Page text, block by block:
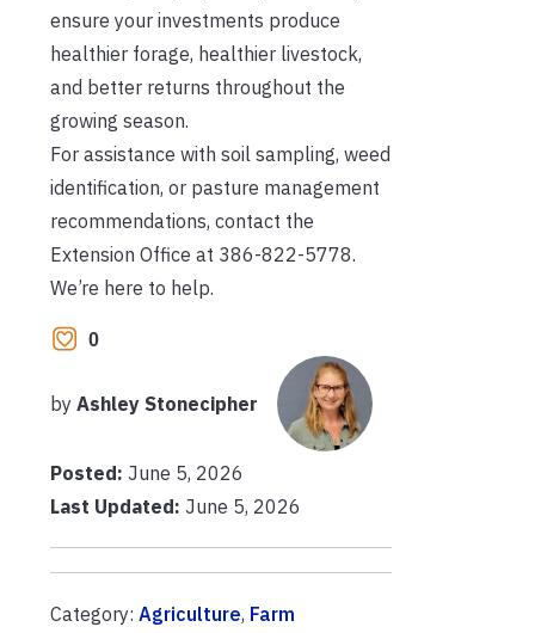
ensure your investments produce
healthier forage, healthier livestock,
and better returns throughout the
growing season.
For assistance with soil sampling, weed
identification, or pasture management
recommendations, contact the
Extension Office at 386-822-5778.
We’re here to help.
0
by Ashley Stonecipher
Posted: June 5, 2026
Last Updated: June 5, 2026
Category: Agriculture, Farm